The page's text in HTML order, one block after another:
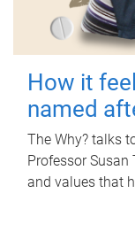
How it
named
The Why? talks
Professor
and values that